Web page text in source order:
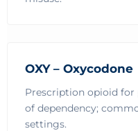
OXY – Oxycodone
Prescription opioid for
of dependency;
settings.